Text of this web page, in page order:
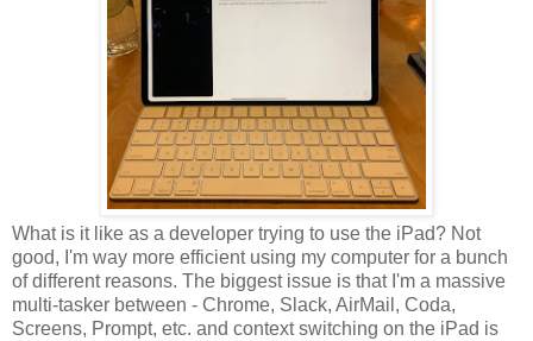
What is it like as a developer trying to use the iPad? Not
good, I'm way more efficient using my computer for a bunch
of different reasons. The biggest issue is that I'm a massive
multi-tasker between - Chrome, Slack, AirMail, Coda,
Screens, Prompt, etc. and context switching on the iPad is